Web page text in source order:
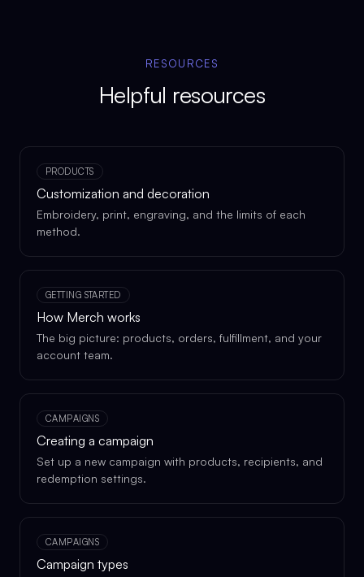
RESOURCES
Helpful resources
PRODUCTS
Customization and decoration
Embroidery, print, engraving, and the limits of each
method.
GETTING STARTED
How Merch works
The big picture: products, orders, fulfillment, and your
account team.
CAMPAIGNS
Creating a campaign
Set up a new campaign with products, recipients, and
redemption settings.
CAMPAIGNS
Campaign types